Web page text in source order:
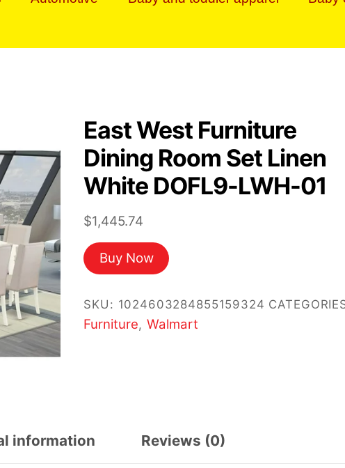
East West Furniture
Dining Room Set Linen
White DOFL9-LWH-01
$1,445.74
Buy Now
SKU: 1024603284855159324
Furniture, Walmart
information Reviews (0)